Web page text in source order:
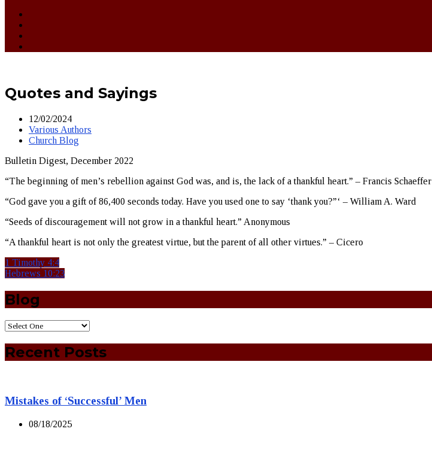
Quotes and Sayings
12/02/2024
Various Authors
Church Blog
Bulletin Digest, December 2022
“The beginning of men’s rebellion against God was, and is, the lack of a thankful heart.” – Francis Schaeffer
“God gave you a gift of 86,400 seconds today. Have you used one to say ‘thank you?”‘ – William A. Ward
“Seeds of discouragement will not grow in a thankful heart.” Anonymous
“A thankful heart is not only the greatest virtue, but the parent of all other virtues.” – Cicero
1 Timothy 4:4
Hebrews 10:23
Blog
Recent Posts
Mistakes of ‘Successful’ Men
08/18/2025